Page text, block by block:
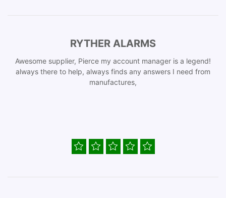
RYTHER ALARMS
Awesome supplier, Pierce my account manager is a legend!
always there to help, always finds any answers I need from
manufactures,